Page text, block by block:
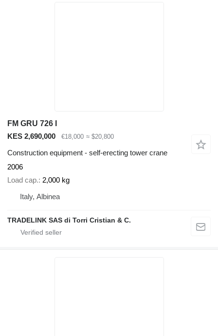
FM GRU 726 I
KES 2,690,000
€18,000 ≈ $20,800
Construction equipment - self-erecting tower crane
2006
Load cap. 2,000 kg
Italy, Albinea
TRADELINK SAS di Torri Cristian & C.